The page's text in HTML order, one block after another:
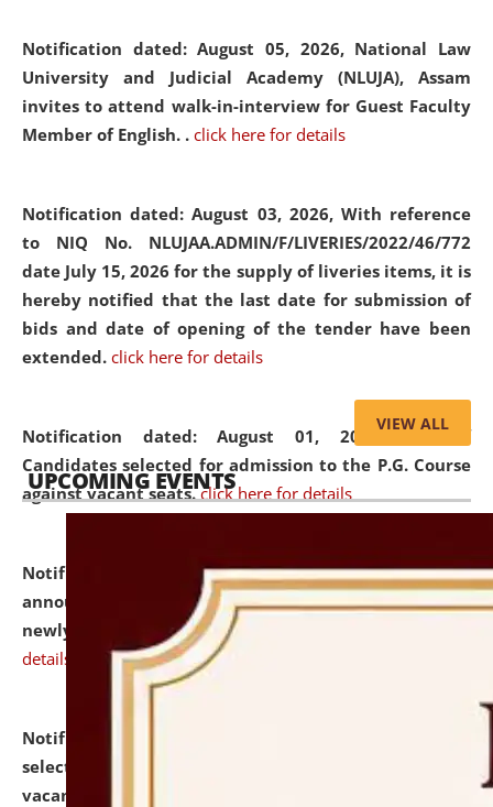
Notification dated: August 05, 2026, National Law
University and Judicial Academy (NLUJA), Assam
invites to attend walk-in-interview for Guest Faculty
Member of English. . click here for details
Notification dated: August 03, 2026, With reference
to NIQ No. NLUJAA.ADMIN/F/LIVERIES/2022/46/772
date July 15, 2026 for the supply of liveries items, it is
hereby notified that the last date for submission of
bids and date of opening of the tender have been
extended. click here for details
Notification dated: August 01, 2026,List of
Candidates selected for admission to the P.G. Course
against vacant seats. click here for details
Notification dated: July 31, 2026,Important
announcement regarding document verification of
newly admitted student of UG and PG.
details
Notification dated: July 31, 2026,
selected for admission to the U.G. Course against
vacant seats.
VIEW ALL
UPCOMING EVENTS